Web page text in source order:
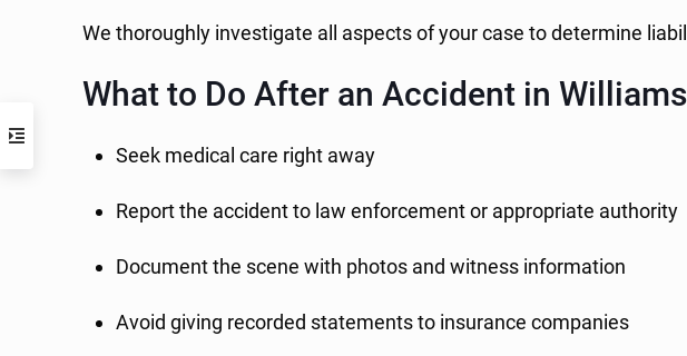
We thoroughly investigate all aspects of your case to determine
What to Do After an Accident in Williams
Seek medical care right away
Report the accident to law enforcement or appropriate authority
Document the scene with photos and witness information
Avoid giving recorded statements to insurance companies